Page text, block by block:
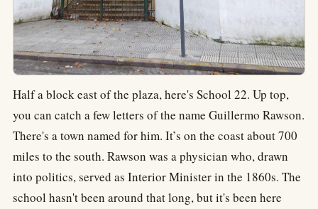
Half a block east of the plaza, here's School 22. Up top,
you can catch a few letters of the name Guillermo Rawson.
There's a town named for him. It’s on the coast about 700
miles to the south. Rawson was a physician who, drawn
into politics, served as Interior Minister in the 1860s. The
school hasn't been around that long, but it's been here